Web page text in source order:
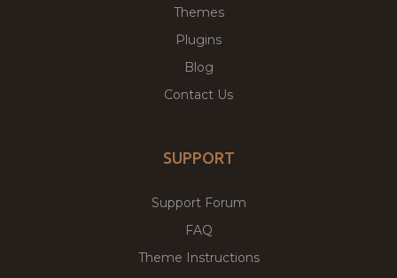
Themes
Plugins
Blog
Contact Us
SUPPORT
Support Forum
FAQ
Theme Instructions